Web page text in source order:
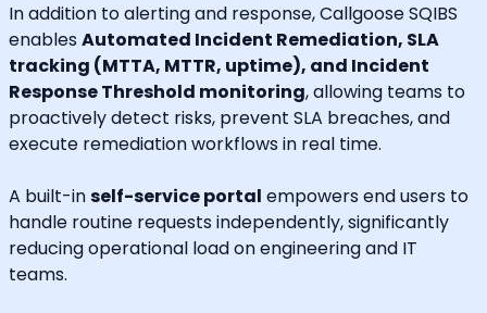
In addition to alerting and response, Callgoose SQIBS
enables Automated Incident Remediation, SLA
tracking (MTTA, MTTR, uptime), and Incident
Response Threshold monitoring, allowing teams to
proactively detect risks, prevent SLA breaches, and
execute remediation workflows in real time.
A built-inself-service portal empowers end users to
handle routine requests independently, significantly
reducing operational load on engineering and IT
teams.